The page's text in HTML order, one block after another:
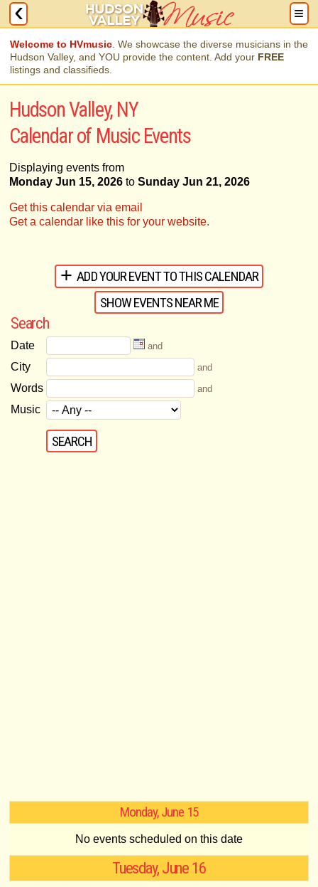
Welcome to HVmusic . We showcase the diverse musicians in the
Hudson Valley, and YOU provide the content. Add your FREE
listings and classifieds.
Hudson Valley, NY
Calendar of Music Events
Displaying events from
Monday Jun 15, 2026to Sunday Jun 21, 2026
Get this calendar via email
Get a calendar like this for your website.
ADD YOUR EVENT TO THIS CALENDAR
SHOW EVENTS NEAR ME
Search
Date and
City and
Words and
Music
Monday, June 15
No events scheduled on this date
Tuesday, June 16